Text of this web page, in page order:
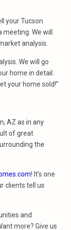
your Tucson
We will
analysis.
We will go
home in detail.
your home sold!”
AZ as in any
of great
the
! It’s one
clients tell us
and
more? Give us